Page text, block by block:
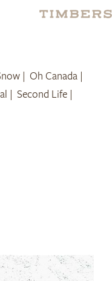
| Oh Canada |
| Second Life |